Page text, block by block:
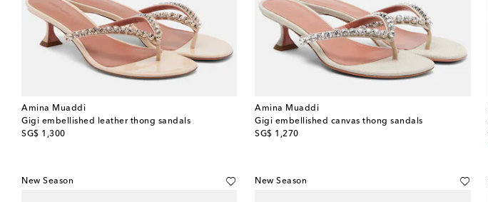
Amina Muaddi
Gigi embellished leather thong sandals
SG$ 1,300
original price
Amina Muaddi
Gigi embellished canvas thong sandals
SG$ 1,270
original price
New Season New Season